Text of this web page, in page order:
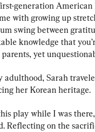
generation
with growing up
swing between
knowledge that
yet
adulthood, Sarah
her Korean heritage.
play while I was
Reflecting on the